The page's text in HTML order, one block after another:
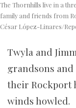
The Thornhills live in a
family and friends from
César López-Linares/
Twyla and
grandsons
their Rockport
winds howled.